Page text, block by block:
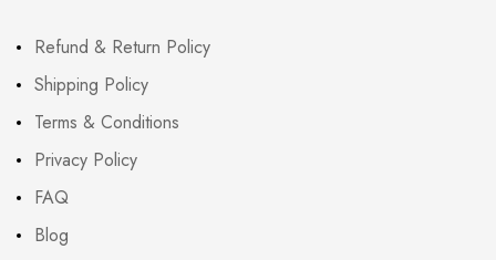
Refund & Return Policy
Shipping Policy
Terms & Conditions
Privacy Policy
FAQ
Blog